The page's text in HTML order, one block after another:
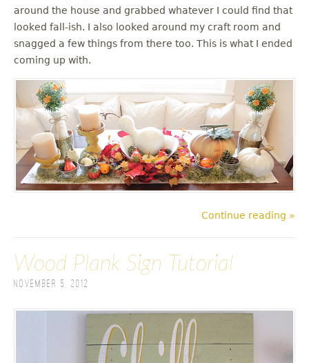
around the house and grabbed whatever I could find that
looked fall-ish. I also looked around my craft room and
snagged a few things from there too. This is what I ended
coming up with.
Continue reading »
Wood Plank Sign Tutorial
November 5, 2012